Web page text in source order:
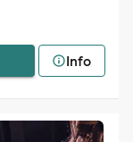
Info